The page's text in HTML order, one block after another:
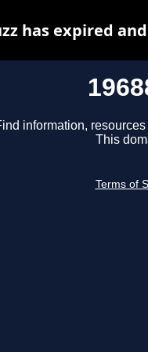
information,
This
Terms of
has expired